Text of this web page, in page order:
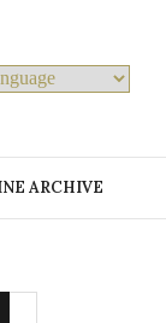
ARCHIVE